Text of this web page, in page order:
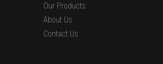
Our Products
About Us
Contact Us